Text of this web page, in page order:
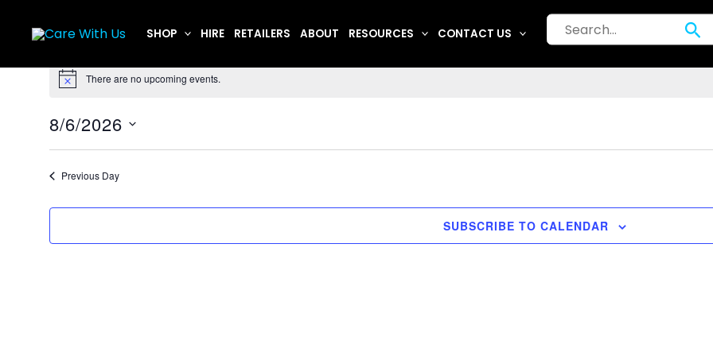
SHOP HIRE RETAILERS ABOUT RESOURCES CONTACT US
Search
for:
for
6,
2026
Notice There are no upcoming events.
8/6/2026
Select
date.
Previous Day
SUBSCRIBE TO CALENDAR